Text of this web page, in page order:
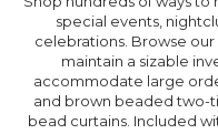
special events,
celebrations. Browse
maintain a sizable
accommodate large
and brown beaded two-
bead curtains. Included